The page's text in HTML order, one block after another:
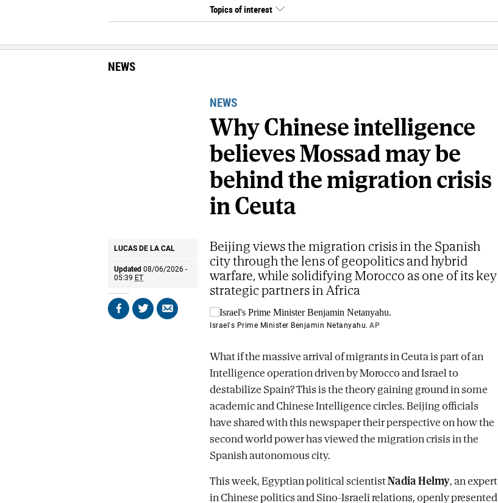
Topics of interest
NEWS
NEWS
Why Chinese intelligence
believes Mossad may be
behind the migration crisis
in Ceuta
LUCAS DE LA CAL
Updated 08/06/2026 -
05:39 ET
Share Share Send
Beijing views the migration crisis in the Spanish
city through the lens of geopolitics and hybrid
warfare, while solidifying Morocco as one of its key
strategic partners in Africa
Israel's Prime Minister Benjamin Netanyahu. AP
What if the massive arrival of migrants in Ceuta is part of an
Intelligence operation driven by Morocco and Israel to
destabilize Spain? This is the theory gaining ground in some
academic and Chinese Intelligence circles. Beijing officials
have shared with this newspaper their perspective on how the
second world power has viewed the migration crisis in the
Spanish autonomous city.
This week, Egyptian political scientistNadia Helmy, an expert
in Chinese politics and Sino-Israeli relations, openly presented